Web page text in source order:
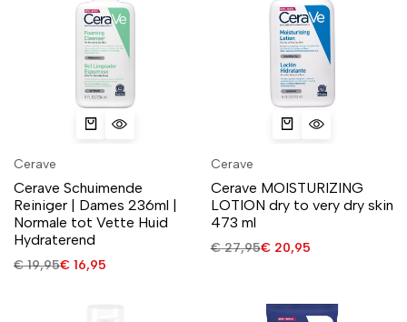
Cerave
Cerave Schuimende
Reiniger | Dames 236ml |
Normale tot Vette Huid
Hydraterend
€19,95€ 16,95
Cerave
Cerave MOISTURIZING
LOTION dry to very dry skin
473 ml
€27,95€20,95